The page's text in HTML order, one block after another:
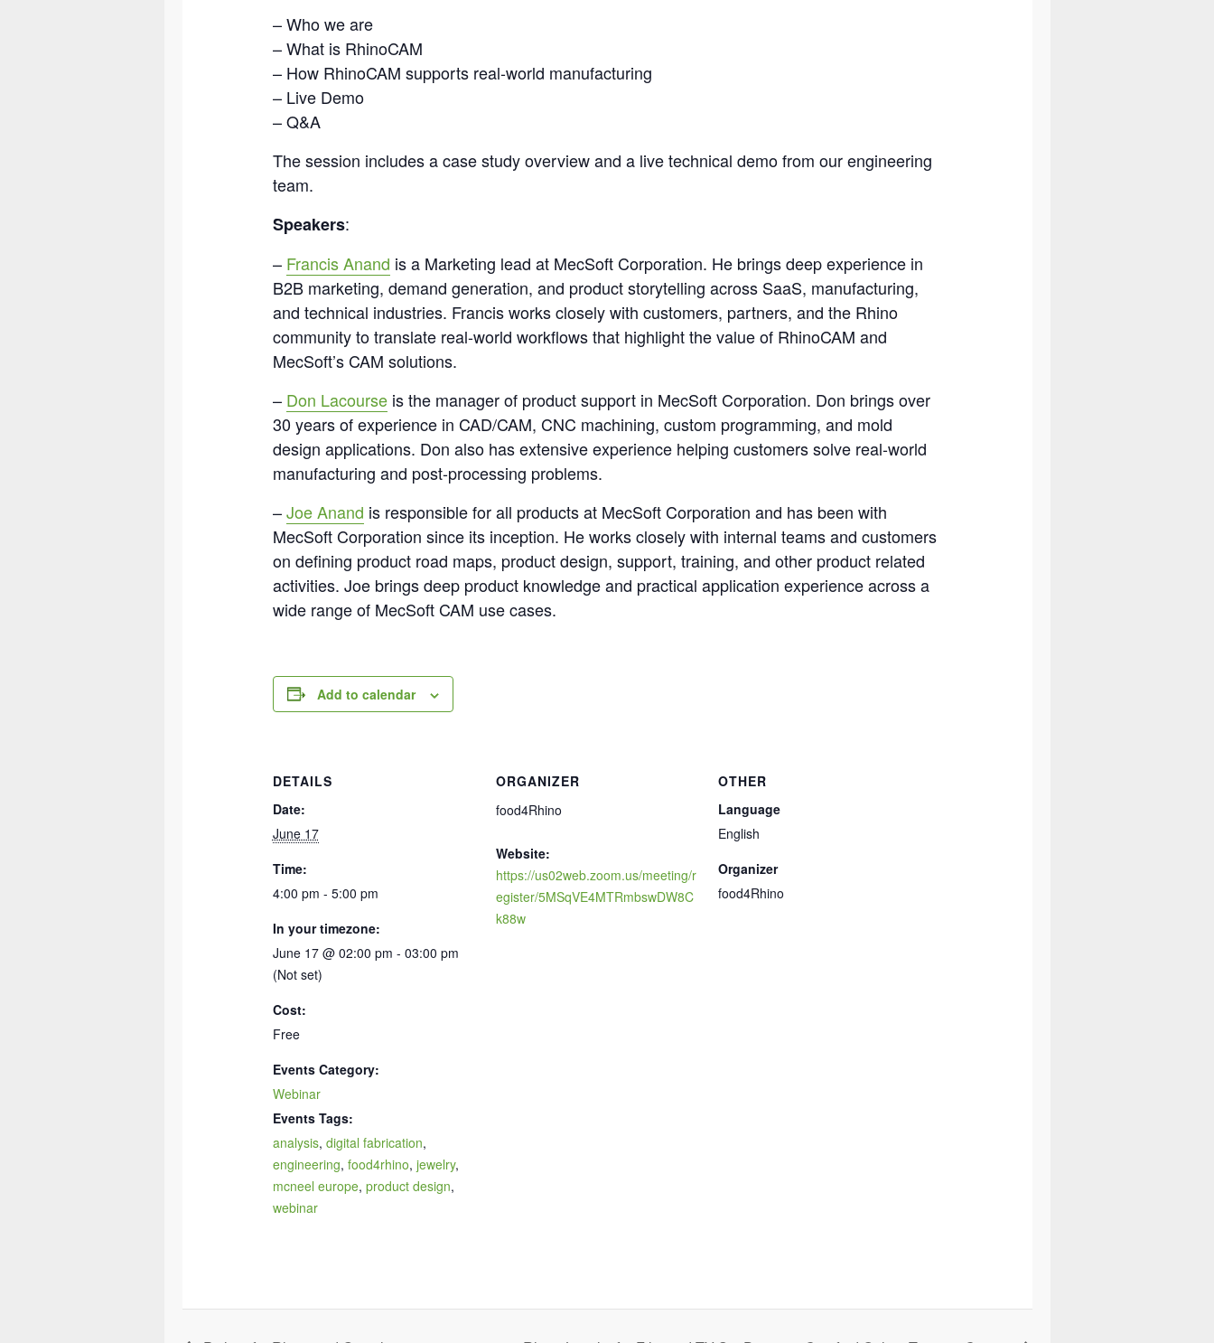
– Who we are
– What is RhinoCAM
– How RhinoCAM supports real-world manufacturing
– Live Demo
– Q&A
The session includes a case study overview and a live technical demo from our engineering
team.
Speakers:
– Francis Anand is a Marketing lead at MecSoft Corporation. He brings deep experience in
B2B marketing, demand generation, and product storytelling across SaaS, manufacturing,
and technical industries. Francis works closely with customers, partners, and the Rhino
community to translate real-world workflows that highlight the value of RhinoCAM and
MecSoft’s CAM solutions.
– Don Lacourseis the manager of product support in MecSoft Corporation. Don brings over
30 years of experience in CAD/CAM, CNC machining, custom programming, and mold
design applications. Don also has extensive experience helping customers solve real-world
manufacturing and post-processing problems.
–Joe Anand is responsible for all products at MecSoft Corporation and has been with
MecSoft Corporation since its inception. He works closely with internal teams and customers
on defining product road maps, product design, support, training, and other product related
activities. Joe brings deep product knowledge and practical application experience across a
wide range of MecSoft CAM use cases.
Add to calendar
DETAILS
Date:
June 17
Time:
4:00 pm - 5:00 pm
In your timezone:
June 17 @ 02:00 pm - 03:00 pm
(Not set)
Cost:
Free
Events Category:
Webinar
Events Tags:
analysis, digital fabrication,
engineering, food4rhino, jewelry,
mcneel europe, product design,
webinar
ORGANIZER
food4Rhino
Website:
https://us02web.zoom.us/meeting/r
egister/5MSqVE4MTRmbswDW8C
k88w
OTHER
Language
English
Organizer
food4Rhino